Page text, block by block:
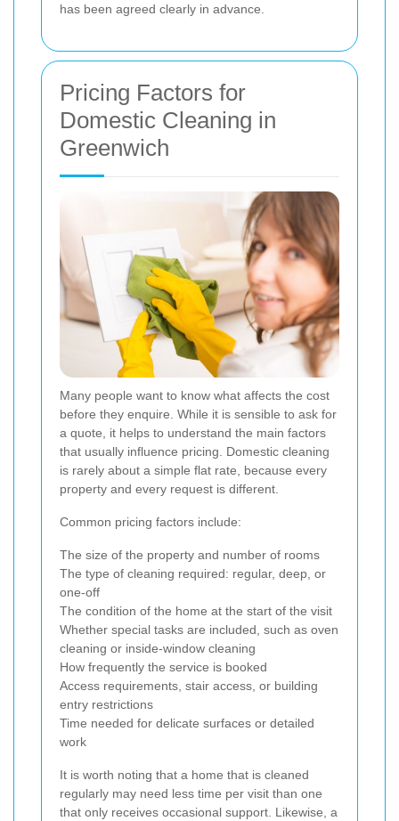
has been agreed clearly in advance.
Pricing Factors for
Domestic Cleaning in
Greenwich
Many people want to know what affects the cost
before they enquire. While it is sensible to ask for
a quote, it helps to understand the main factors
that usually influence pricing. Domestic cleaning
is rarely about a simple flat rate, because every
property and every request is different.
Common pricing factors include:
The size of the property and number of rooms
The type of cleaning required: regular, deep, or
one-off
The condition of the home at the start of the visit
Whether special tasks are included, such as oven
cleaning or inside-window cleaning
How frequently the service is booked
Access requirements, stair access, or building
entry restrictions
Time needed for delicate surfaces or detailed
work
It is worth noting that a home that is cleaned
regularly may need less time per visit than one
that only receives occasional support. Likewise, a